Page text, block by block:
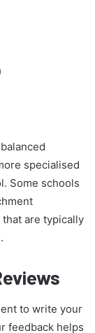
specialised
Some schools
are typically
to write your
feedback helps